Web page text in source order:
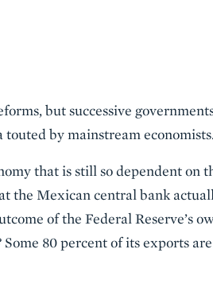
but successive
by mainstream economists.
that is still so dependent on
the Mexican central bank
of the Federal Reserve’s
80 percent of its exports